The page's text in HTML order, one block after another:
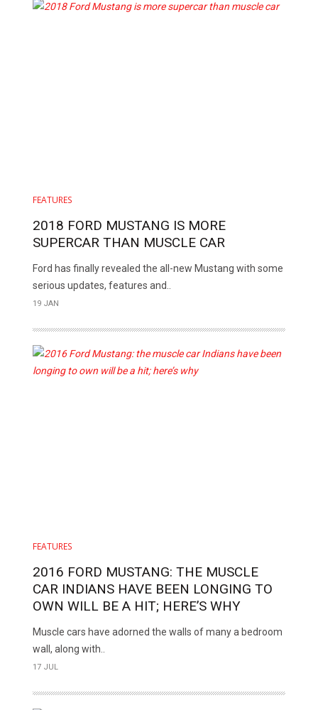
FEATURES
2018 FORD MUSTANG IS MORE
SUPERCAR THAN MUSCLE CAR
Ford has finally revealed the all-new Mustang with some
serious updates, features and..
19 JAN
FEATURES
2016 FORD MUSTANG: THE MUSCLE
CAR INDIANS HAVE BEEN LONGING TO
OWN WILL BE A HIT; HERE’S WHY
Muscle cars have adorned the walls of many a bedroom
wall, along with..
17 JUL